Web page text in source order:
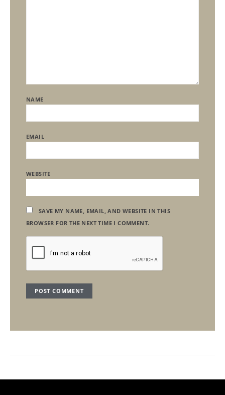
NAME
EMAIL
WEBSITE
SAVE MY NAME, EMAIL, AND WEBSITE IN THIS
BROWSER FOR THE NEXT TIME I COMMENT.